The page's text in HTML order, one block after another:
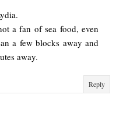
a fan of sea food, even
a few blocks away and
away.
Reply